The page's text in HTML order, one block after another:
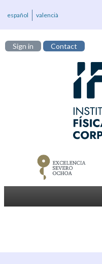
español valencià
Sign in Contact